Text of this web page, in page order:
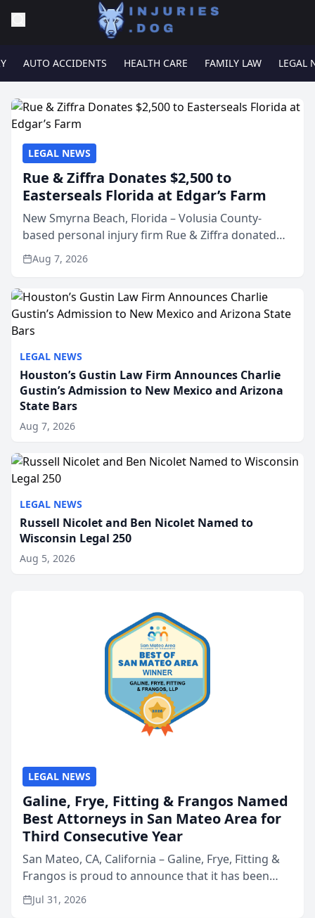
AUTO ACCIDENTS HEALTH CARE FAMILY LAW LEGAL
LEGAL NEWS
Houston’s Gustin Law Firm Announces Charlie
Gustin’s Admission to New Mexico and Arizona
State Bars
Aug 7, 2026
LEGAL NEWS
Russell Nicolet and Ben Nicolet Named to
Wisconsin Legal 250
Aug 5, 2026
LEGAL NEWS
Rue & Ziffra Donates $2,500 to
Easterseals Florida at Edgar’s Farm
New Smyrna Beach, Florida – Volusia County-
based personal injury firm Rue & Ziffra donated
$2,500 to Easterseals Florida at Edgar’s Farm
through the law firm’s RZ Cares community
Aug 7, 2026
LEGAL NEWS
Galine, Frye, Fitting & Frangos Named
Best Attorneys in San Mateo Area for
Third Consecutive Year
San Mateo, CA, California – Galine, Frye, Fitting &
Frangos is proud to announce that it has been
named Best Attorneys in San Mateo in 2026 in the
annual Best of San Mateo Area program,
Jul 31, 2026